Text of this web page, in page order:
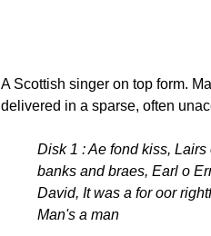
A Scottish singer on top form.
delivered in a sparse, often
Disk 1 : Ae fond kiss,
banks and braes, Earl o
David, It was a for oor
Man's a man